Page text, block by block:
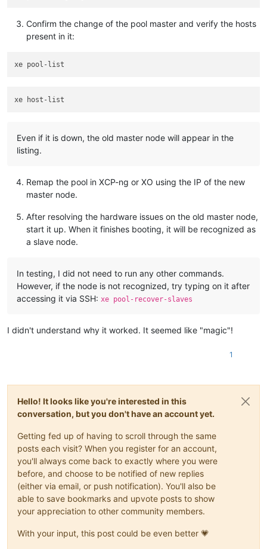
Confirm the change of the pool master and verify the hosts
present in it:
Even if it is down, the old master node will appear in the
listing.
Remap the pool in XCP-ng or XO using the IP of the new
master node.
After resolving the hardware issues on the old master node,
start it up. When it finishes booting, it will be recognized as
a slave node.
In testing, I did not need to run any other commands.
However, if the node is not recognized, try typing on it after
accessing it via SSH: xe pool-recover-slaves
I didn't understand why it worked. It seemed like "magic"!
1
Hello! It looks like you're interested in this
conversation, but you don't have an account yet.
Getting fed up of having to scroll through the same
posts each visit? When you register for an account,
you'll always come back to exactly where you were
before, and choose to be notified of new replies
(either via email, or push notification). You'll also be
able to save bookmarks and upvote posts to show
your appreciation to other community members.
With your input, this post could be even better 💗